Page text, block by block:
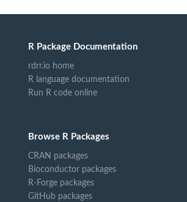
R Package Documentation
rdrr.io home
R language documentation
Run R code online
Browse R Packages
CRAN packages
Bioconductor packages
R-Forge packages
GitHub packages